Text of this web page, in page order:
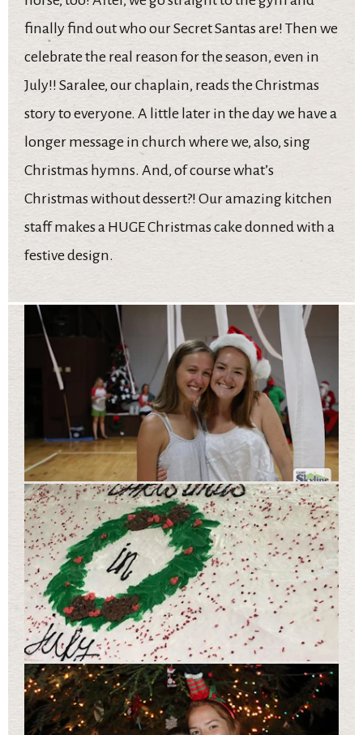
finally find out who our Secret Santas are! Then we
celebrate the real reason for the season, even in
July!! Saralee, our chaplain, reads the Christmas
story to everyone. A little later in the day we have a
longer message in church where we, also, sing
Christmas hymns. And, of course what’s
Christmas without dessert?! Our amazing kitchen
staff makes a HUGE Christmas cake donned with a
festive design.